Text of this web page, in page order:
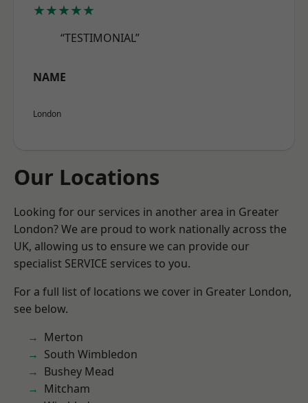
★★★★★
“TESTIMONIAL”
NAME
London
Our Locations
Looking for our services in another area in Greater
London? We are proud to work nationally across the
UK, allowing us to ensure we can provide our
specialist SERVICE services to you.
For a full list of locations we cover in Greater London,
see below.
Merton
South Wimbledon
Bushey Mead
Mitcham